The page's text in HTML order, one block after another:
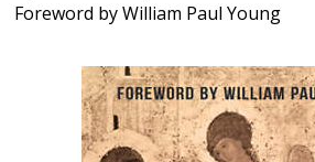
Foreword byWilliam Paul Young